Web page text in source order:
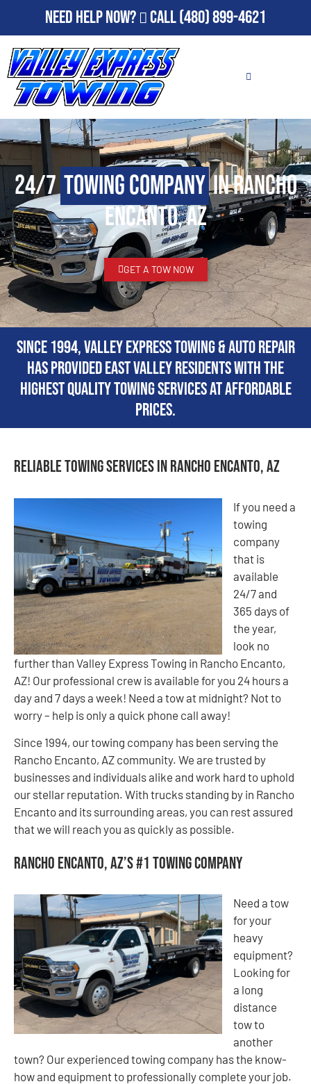
Need Help Now? Call(480) 899-4621
24/7Towing Companyin Rancho
Encanto, AZ
GET A TOW NOW
Since 1994, Valley Express Towing & Auto Repair
has provided East Valley residents with the
highest quality towing services at affordable
prices.
Reliable Towing Services in Rancho Encanto, AZ
If you need a
towing
company
that is
available
24/7 and
365 days of
the year,
look no
further than Valley Express Towing in Rancho Encanto,
AZ! Our professional crew is available for you 24 hours a
day and 7 days a week! Need a tow at midnight? Not to
worry – help is only a quick phone call away!
Since 1994, our towing company has been serving the
Rancho Encanto, AZ community. We are trusted by
businesses and individuals alike and work hard to uphold
our stellar reputation. With trucks standing by in Rancho
Encanto and its surrounding areas, you can rest assured
that we will reach you as quickly as possible.
Rancho Encanto, AZ’s #1 Towing Company
Need a tow
for your
heavy
equipment?
Looking for
a long
distance
tow to
another
town? Our experienced towing company has the know-
how and equipment to professionally complete your job.